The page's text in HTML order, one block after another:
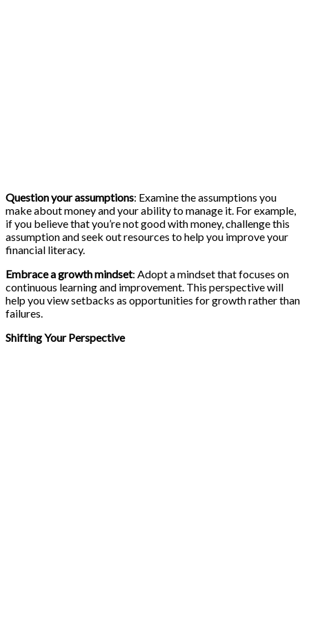
Question your assumptions: Examine the assumptions you
make about money and your ability to manage it. For example,
if you believe that you’re not good with money, challenge this
assumption and seek out resources to help you improve your
financial literacy.
Embrace a growth mindset: Adopt a mindset that focuses on
continuous learning and improvement. This perspective will
help you view setbacks as opportunities for growth rather than
failures.
Shifting Your Perspective